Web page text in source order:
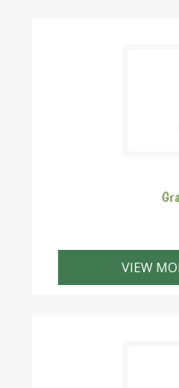
These are the grains we
something we don't have
VIEW